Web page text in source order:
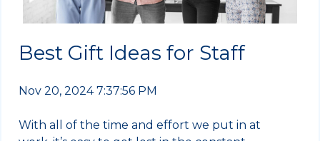
Best Gift Ideas for Staff
Nov 20, 2024 7:37:56 PM
With all of the time and effort we put in at